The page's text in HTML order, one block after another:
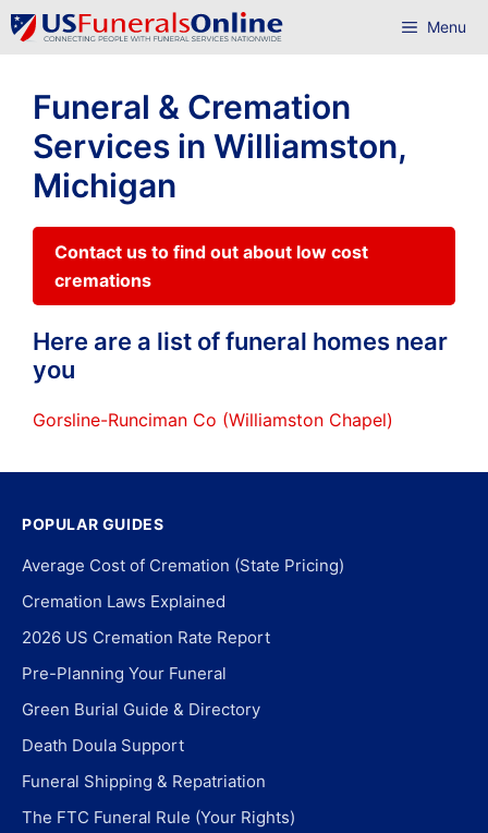
Skip
to
Menu
Funeral & Cremation
Services in Williamston,
Michigan
Contact us to find out about low cost
cremations
Here are a list of funeral homes near
you
Gorsline-Runciman Co (Williamston Chapel)
POPULAR GUIDES
Average Cost of Cremation (State Pricing)
Cremation Laws Explained
2026 US Cremation Rate Report
Pre-Planning Your Funeral
Green Burial Guide & Directory
Death Doula Support
Funeral Shipping & Repatriation
The FTC Funeral Rule (Your Rights)